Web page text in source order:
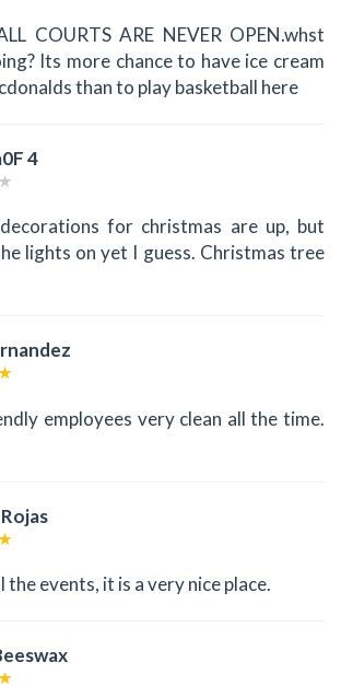
COURTS ARE NEVER OPEN.whst
Its more chance to have ice cream
than to play basketball here
4
for christmas are up, but
lights on yet I guess. Christmas tree
employees very clean all the time.
the events, it is a very nice place.